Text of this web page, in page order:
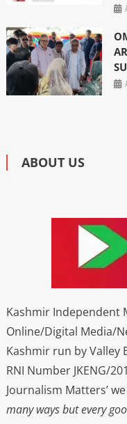
ABOUT US
Kashmir Independent
Online/Digital Media/
Kashmir run by Valley
RNI Number JKENG/
Journalism Matters’
many ways but every